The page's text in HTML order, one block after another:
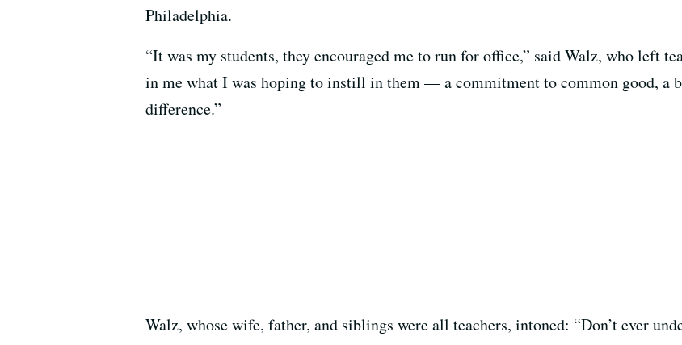
Philadelphia.
“It was my students, they encouraged me to run for office,” said Walz, who left
in me what I was hoping to instill in them — a commitment to common good, a
difference.”
Walz, whose wife, father, and siblings were all teachers, intoned: “Don’t ever